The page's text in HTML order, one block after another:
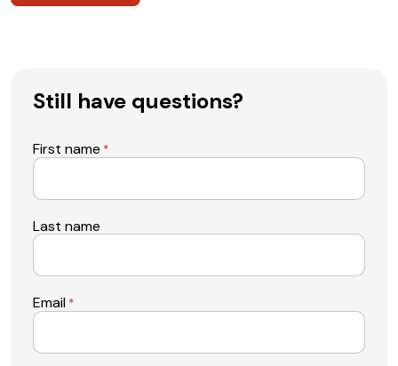
Still have questions?
First name *
Last name
Email *